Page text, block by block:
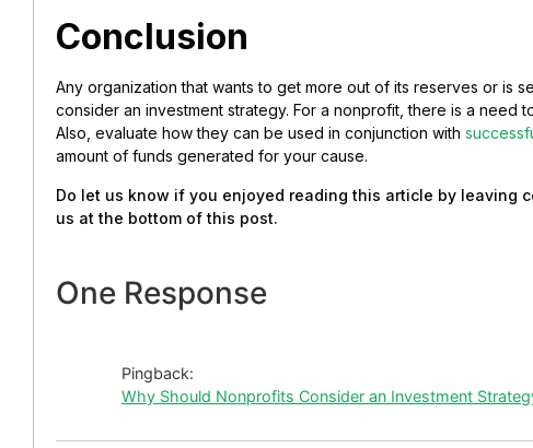
Conclusion
Any organization that wants to get more out of its reserves or is
consider an investment strategy. For a nonprofit, there is a need
Also, evaluate how they can be used in conjunction with
amount of funds generated for your cause.
Do let us know if you enjoyed reading this article by leaving
us at the bottom of this post.
One Response
Pingback:
Why Should Nonprofits Consider an Investment